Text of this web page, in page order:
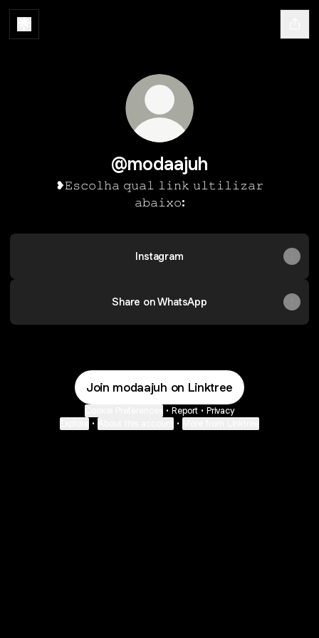
@modaajuh
❥𝙴𝚜𝚌𝚘𝚕𝚑𝚊 𝚚𝚞𝚊𝚕 𝚕𝚒𝚗𝚔 𝚞𝚕𝚝𝚒𝚕𝚒𝚣𝚊𝚛
𝚊𝚋𝚊𝚒𝚡𝚘:
Instagram
Share on WhatsApp
Share on WhatsApp
Join modaajuh on Linktree
• Report • Privacy
• •